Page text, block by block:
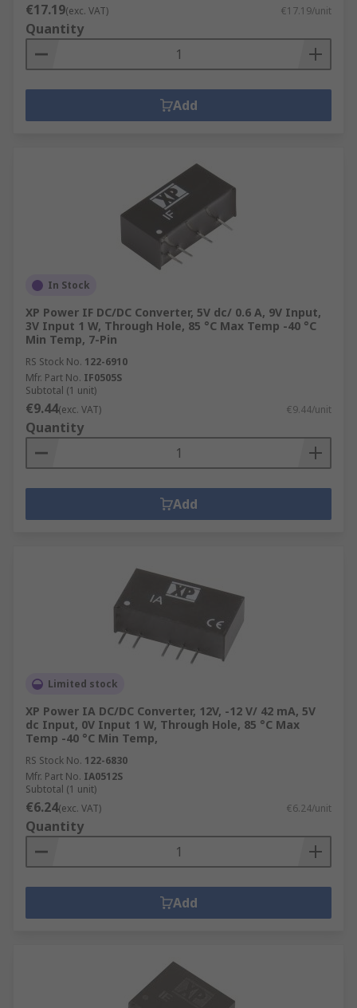
€17.19(exc. VAT) €17.19/unit
Quantity
Add
In Stock
XP Power IF DC/DC Converter, 5V dc/ 0.6 A, 9V Input,
3V Input 1 W, Through Hole, 85 °C Max Temp -40 °C
Min Temp, 7-Pin
RS Stock No. 122-6910
Mfr. Part No. IF0505S
Subtotal (1 unit)
€9.44(exc. VAT) €9.44/unit
Quantity
Add
Limited stock
XP Power IA DC/DC Converter, 12V, -12 V/ 42 mA, 5V
dc Input, 0V Input 1 W, Through Hole, 85 °C Max
Temp -40 °C Min Temp,
RS Stock No. 122-6830
Mfr. Part No. IA0512S
Subtotal (1 unit)
€6.24(exc. VAT) €6.24/unit
Quantity
Add